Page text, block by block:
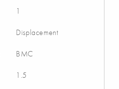
1
Displacement
BMC
1.5